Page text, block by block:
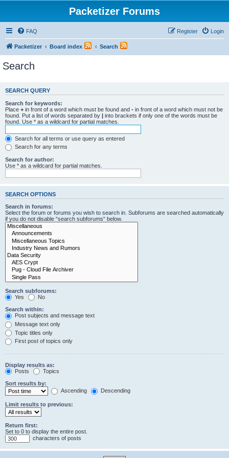
Packetizer Forums
FAQ Login
Register
Packetizer Board index Search
Search
SEARCH QUERY
Search for keywords:
Place + in front of a word which must be found and - in front of a word which must not be
found. Put a list of words separated by | into brackets if only one of the words must be
found. Use * as a wildcard for partial matches.
Search for all terms or use query as entered
Search for any terms
Search for author:
Use * as a wildcard for partial matches.
SEARCH OPTIONS
Search in forums:
Select the forum or forums you wish to search in. Subforums are searched automatically
if you do not disable “search subforums“ below.
Search subforums:
Yes
No
Search within:
Post subjects and message text
Message text only
Topic titles only
First post of topics only
Display results as:
Posts
Topics
Sort results by:
Ascending
Descending
Limit results to previous:
Return first:
Set to 0 to display the entire post.
characters of posts